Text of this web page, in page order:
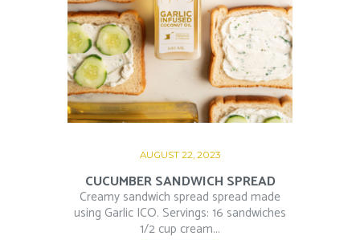
AUGUST 22, 2023
CUCUMBER SANDWICH SPREAD
Creamy sandwich spread spread made
using Garlic ICO. Servings: 16 sandwiches
1/2 cup cream...